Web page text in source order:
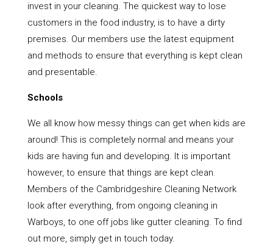
invest in your cleaning. The quickest way to lose
customers in the food industry, is to have a dirty
premises. Our members use the latest equipment
and methods to ensure that everything is kept clean
and presentable.
Schools
We all know how messy things can get when kids are
around! This is completely normal and means your
kids are having fun and developing. It is important
however, to ensure that things are kept clean.
Members of the Cambridgeshire Cleaning Network
look after everything, from ongoing cleaning in
Warboys, to one off jobs like gutter cleaning. To find
out more, simply get in touch today.